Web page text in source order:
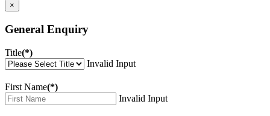
×
General Enquiry
Title(*)
Invalid Input
First Name(*)
Invalid Input